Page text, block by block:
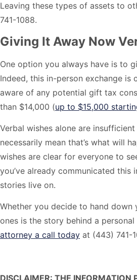
Leaving these types of assets to
741-1088.
Giving It Away Now
One option you always have is to
Indeed, this in-person exchange
aware of any potential gift tax
than $14,000 (up to $15,000
Verbal wishes alone are
necessarily mean that’s what will
wishes are clear for everyone to
you’ve already communicated
stories live on.
Whether you decide to hand
ones is the story behind a
attorney a call today at (443) 741-